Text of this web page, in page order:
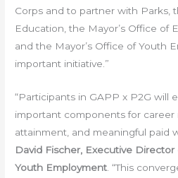
Corps and to partner with Parks,
Education, the Mayor’s Office of
and the Mayor’s Office of Youth
important initiative.”
“Participants in GAPP x P2G will
important components for career
attainment, and meaningful paid
David Fischer, Executive Director
Youth Employment . “This